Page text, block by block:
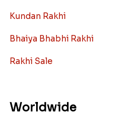
Kundan Rakhi
Bhaiya Bhabhi Rakhi
Rakhi Sale
Worldwide